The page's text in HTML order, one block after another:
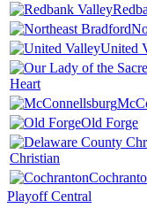
United
Heart
Old Forge
Christian
Playoff Central